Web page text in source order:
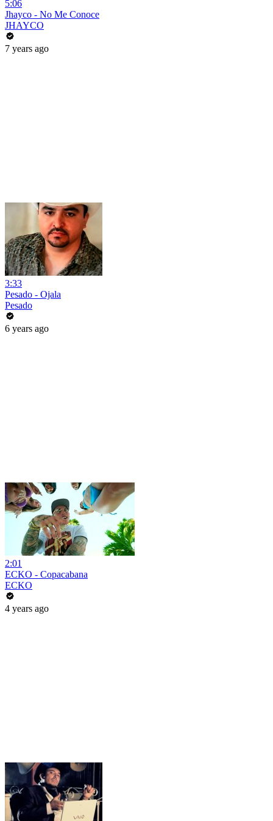
5:06
Jhayco - No Me Conoce
JHAYCO
7 years ago
3:33
Pesado - Ojala
Pesado
6 years ago
2:01
ECKO - Copacabana
ECKO
4 years ago